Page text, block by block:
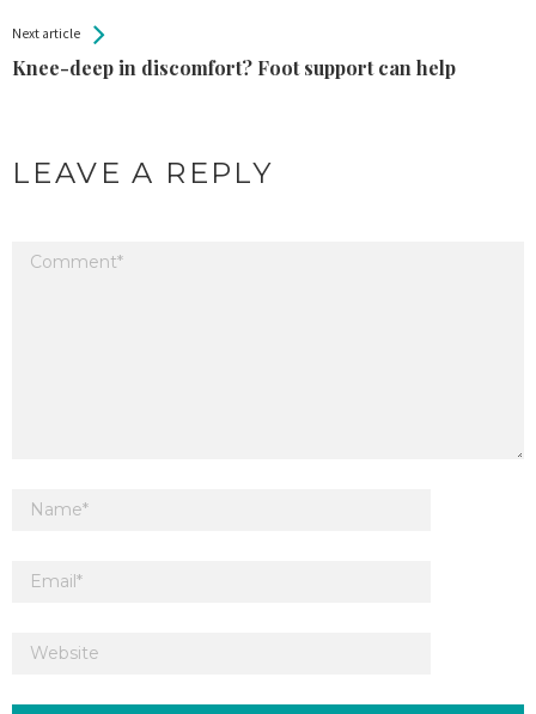
Next article
Knee-deep in discomfort? Foot support can help
LEAVE A REPLY
Your email address will not be published.